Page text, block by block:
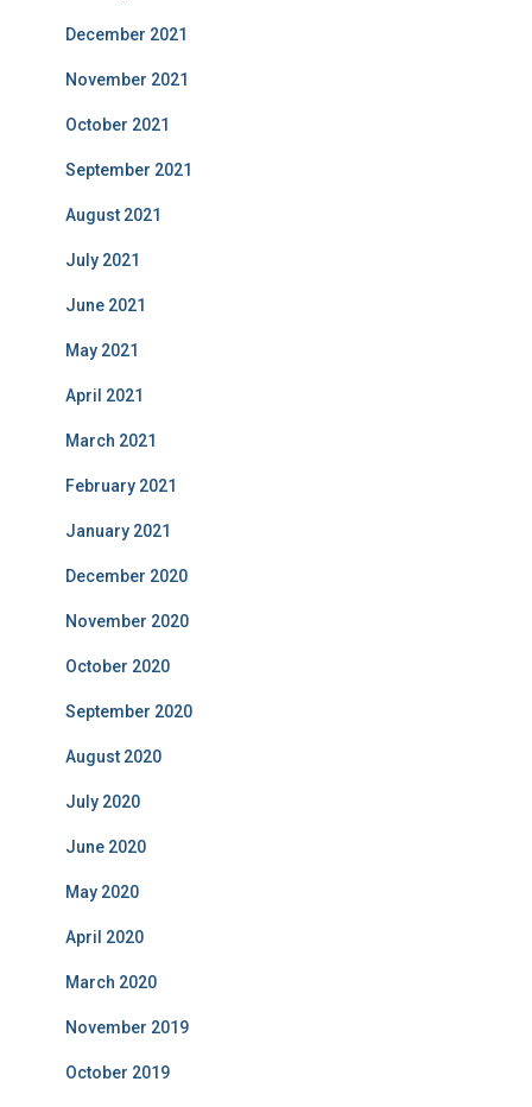
December 2021
November 2021
October 2021
September 2021
August 2021
July 2021
June 2021
May 2021
April 2021
March 2021
February 2021
January 2021
December 2020
November 2020
October 2020
September 2020
August 2020
July 2020
June 2020
May 2020
April 2020
March 2020
November 2019
October 2019